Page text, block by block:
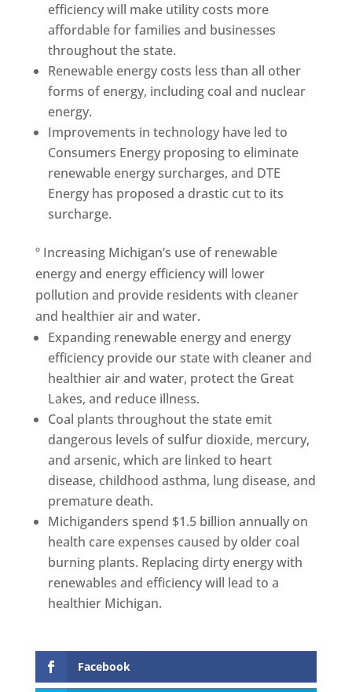
efficiency will make utility costs more
affordable for families and businesses
throughout the state.
Renewable energy costs less than all other
forms of energy, including coal and nuclear
energy.
Improvements in technology have led to
Consumers Energy proposing to eliminate
renewable energy surcharges, and DTE
Energy has proposed a drastic cut to its
surcharge.
º Increasing Michigan’s use of renewable
energy and energy efficiency will lower
pollution and provide residents with cleaner
and healthier air and water.
Expanding renewable energy and energy
efficiency provide our state with cleaner and
healthier air and water, protect the Great
Lakes, and reduce illness.
Coal plants throughout the state emit
dangerous levels of sulfur dioxide, mercury,
and arsenic, which are linked to heart
disease, childhood asthma, lung disease, and
premature death.
Michiganders spend $1.5 billion annually on
health care expenses caused by older coal
burning plants. Replacing dirty energy with
renewables and efficiency will lead to a
healthier Michigan.
Facebook